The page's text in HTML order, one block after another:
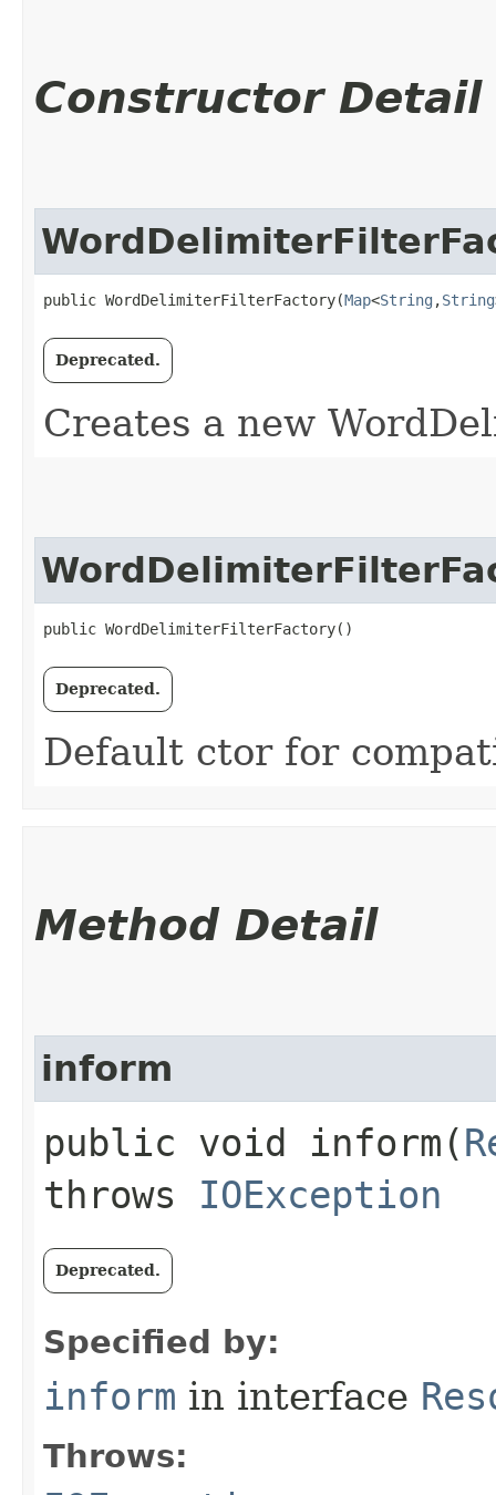
Constructor Detail
public WordDelimiterFilterFactory​(Map<String ,​String
Deprecated.
Creates a new
public WordDelimiterFilterFactory()
Deprecated.
Default ctor for
Method Detail
inform
public void inform​(
throws IOException
Deprecated.
Specified by:
inform in interface
Throws: